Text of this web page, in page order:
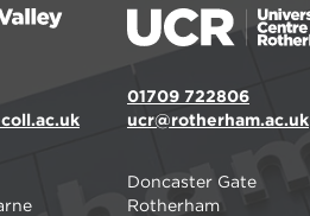
01709 722806
ucr@rotherham.ac.uk
Doncaster Gate
Rotherham